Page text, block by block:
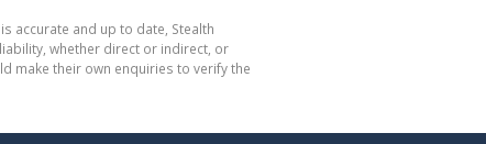
accurate and up to date, Stealth
whether direct or indirect, or
make their own enquiries to verify the